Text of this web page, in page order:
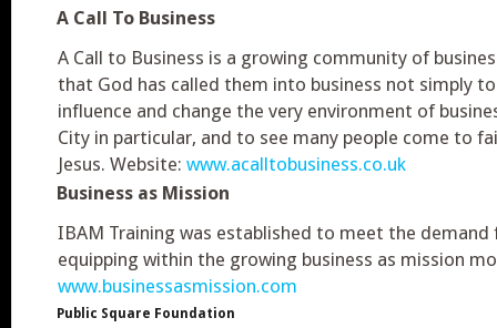
A Call To Business
A Call to Business is a growing community of
that God has called them into business not simply
influence and change the very environment of
City in particular, and to see many people come to
Jesus. Website: www.acalltobusiness.co.uk
Business as Mission
IBAM Training was established to meet the
equipping within the growing business as mission
www.businessasmission.com
Public Square Foundation